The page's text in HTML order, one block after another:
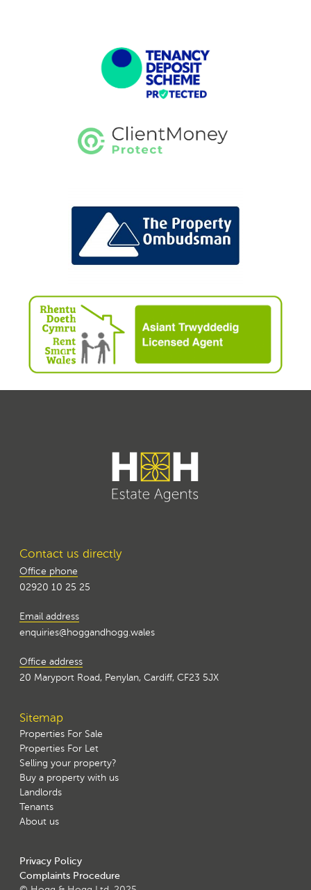
Contact us directly
Office phone
02920 10 25 25
Email address
enquiries@hoggandhogg.wales
Office address
20 Maryport Road, Penylan, Cardiff, CF23 5JX
Sitemap
Properties For Sale
Properties For Let
Selling your property?
Buy a property with us
Landlords
Tenants
About us
Privacy Policy
Complaints Procedure